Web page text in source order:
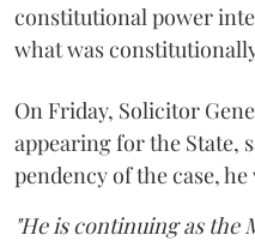
constitutional power
what was
On Friday, Solicitor
appearing for the State,
pendency of the case,
"He is continuing as the